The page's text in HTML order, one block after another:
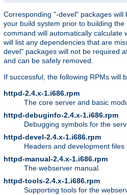
Corresponding "-devel" packages
your build system prior to building the
command will automatically calculate
will list any dependencies that are
devel" packages will not be required
and can be safely removed.
If successful, the following RPMs will
httpd-2.4.x-1.i686.rpm
The core server and basic
httpd-debuginfo-2.4.x-1.i686.rpm
Debugging symbols for the
httpd-devel-2.4.x-1.i686.rpm
Headers and development files
httpd-manual-2.4.x-1.i686.rpm
The webserver manual.
httpd-tools-2.4.x-1.i686.rpm
Supporting tools for the